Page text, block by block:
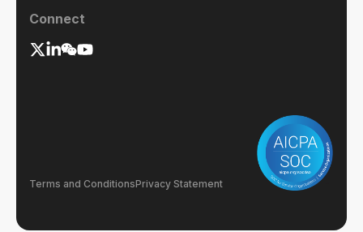
Connect
Terms and ConditionsPrivacy Statement